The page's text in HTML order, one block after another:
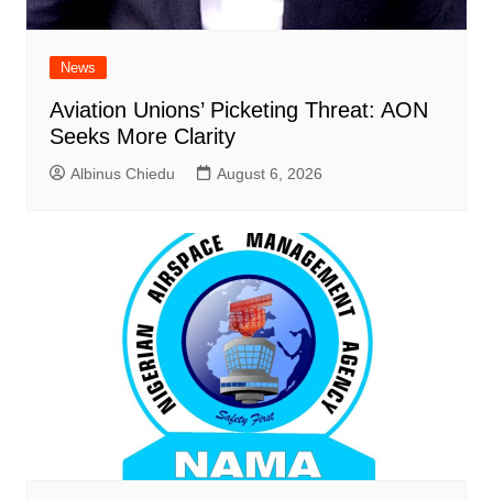
News
Aviation Unions’ Picketing Threat: AON
Seeks More Clarity
Albinus Chiedu August 6, 2026